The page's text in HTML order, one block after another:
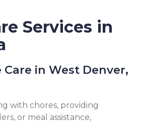
Services in
in West Denver,
with chores, providing
or meal assistance,